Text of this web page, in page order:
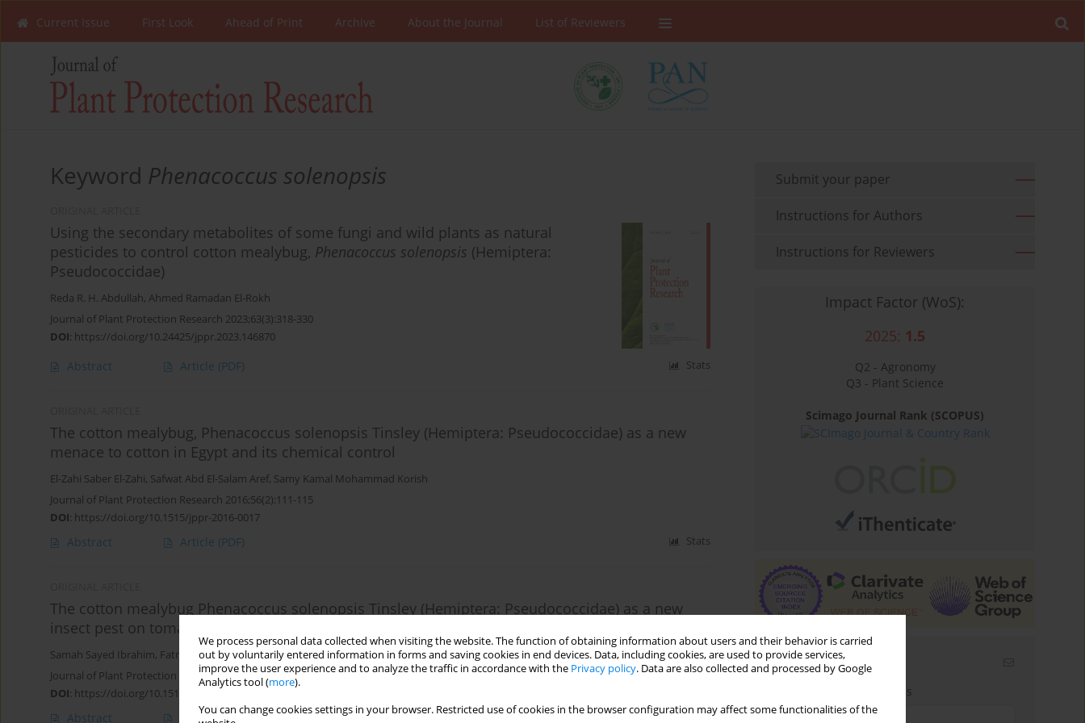
We process personal data collected when visiting the website. The function of obtaining information about users and their behavior is carried
out by voluntarily entered information in forms and saving cookies in end devices. Data, including cookies, are used to provide services,
improve the user experience and to analyze the traffic in accordance with the Privacy policy. Data are also collected and processed by Google
Analytics tool (more).
You can change cookies settings in your browser. Restricted use of cookies in the browser configuration may affect some functionalities of the
Current Issue First Look Ahead of Print Archive About the Journal List of Reviewers
Keyword Phenacoccus solenopsis
Using the secondary metabolites of some fungi and wild plants as natural
pesticides to control cotton mealybug, Phenacoccus solenopsis (Hemiptera:
Pseudococcidae)
Reda R. H. Abdullah, Ahmed Ramadan El-Rokh
Journal of Plant Protection Research 2023;63(3):318-330
DOI: https://doi.org/10.24425/jppr.2023.146870
Abstract Article (PDF) Stats
The cotton mealybug, Phenacoccus solenopsis Tinsley (Hemiptera: Pseudococcidae) as a new
menace to cotton in Egypt and its chemical control
El-Zahi Saber El-Zahi, Safwat Abd El-Salam Aref, Samy Kamal Mohammad Korish
Journal of Plant Protection Research 2016;56(2):111-115
DOI: https://doi.org/10.1515/jppr-2016-0017
Abstract Article (PDF) Stats
The cotton mealybug Phenacoccus solenopsis Tinsley (Hemiptera: Pseudococcidae) as a new
insect pest on tomato plants in Egypt
Samah Sayed Ibrahim, Fatma Abdelhalim Moharum,Nesreen Mohamed Abd El-Ghany
Journal of Plant Protection Research 2015;55(1):48-51
DOI: https://doi.org/10.1515/jppr-2015-0007
Abstract Article(PDF) Stats
Submit your paper
Instructions for Authors
Instructions for Reviewers
Impact Factor (WoS):
2025: 1.5
Q2 - Agronomy
Q3 - Plant Science
Scimago Journal Rank (SCOPUS)
Email alerts
Enter your email address